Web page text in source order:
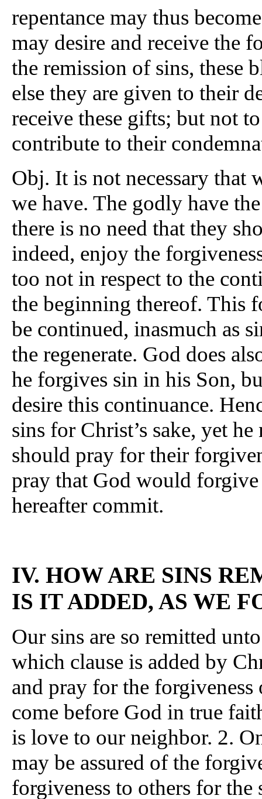
repentance may thus
may desire and receive the
the remission of sins, these
else they are given to their
receive these gifts; but not
contribute to their
Obj. It is not necessary that
we have. The godly have
there is no need that they
indeed, enjoy the
too not in respect to the
the beginning thereof. This
be continued, inasmuch as
the regenerate. God does
he forgives sin in his Son,
desire this continuance.
sins for Christ’s sake, yet
should pray for their
pray that God would
hereafter commit.
IV. HOW ARE SINS
IS IT ADDED, AS WE
Our sins are so remitted
which clause is added by
and pray for the
come before God in true
is love to our neighbor. 2.
may be assured of the
forgiveness to others for